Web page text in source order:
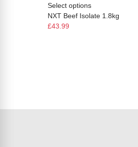
Select options
NXT Beef Isolate 1.8kg
£43.99